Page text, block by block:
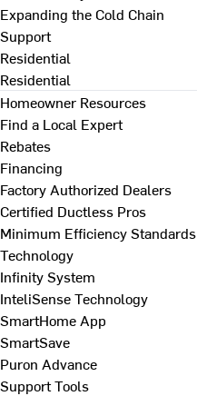
Expanding the Cold Chain
Support
Residential
Residential
Homeowner Resources
Find a Local Expert
Rebates
Financing
Factory Authorized Dealers
Certified Ductless Pros
Minimum Efficiency Standards
Technology
Infinity System
InteliSense Technology
SmartHome App
SmartSave
Puron Advance
Support Tools